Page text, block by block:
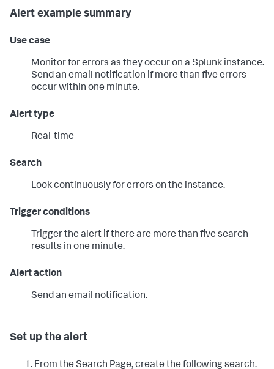
Alert example summary
Use case
Monitor for errors as they occur on a Splunk instance.
Send an email notification if more than five errors
occur within one minute.
Alert type
Real-time
Search
Look continuously for errors on the instance.
Trigger conditions
Trigger the alert if there are more than five search
results in one minute.
Alert action
Send an email notification.
Set up the alert
From the Search Page, create the following search.